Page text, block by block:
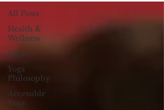
All Posts
Health &
Wellness
Yoga
Yoga
Philosophy
Accessible
Yoga